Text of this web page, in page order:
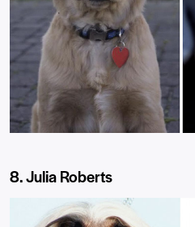
8. Julia Roberts